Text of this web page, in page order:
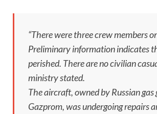
“There were three crew members
Preliminary information indicates
perished. There are no civilian
ministry stated.
The aircraft, owned by Russian gas
Gazprom, was undergoing repairs